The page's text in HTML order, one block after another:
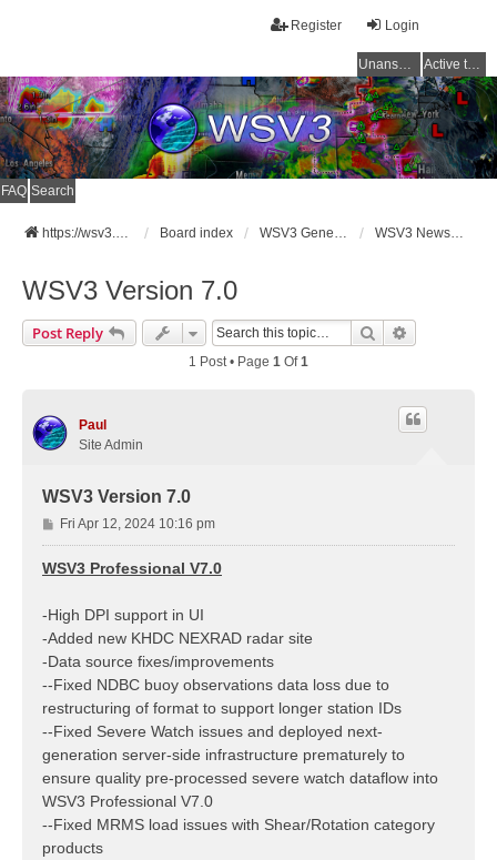
Login
Register
Unanswered topics Active topics
FAQ Search
https://wsv3.com Board index WSV3 General Announcements WSV3 News and Updates
WSV3 Version 7.0
Post Reply Search
1 Post • Page 1 Of1
Paul
Site Admin
WSV3 Version 7.0
P
o
s
Fri Apr 12, 2024 10:16 pm
WSV3 Professional V7.0
-High DPI support in UI
-Added new KHDC NEXRAD radar site
-Data source fixes/improvements
--Fixed NDBC buoy observations data loss due to
restructuring of format to support longer station IDs
--Fixed Severe Watch issues and deployed next-
generation server-side infrastructure prematurely to
ensure quality pre-processed severe watch dataflow into
WSV3 Professional V7.0
--Fixed MRMS load issues with Shear/Rotation category
products